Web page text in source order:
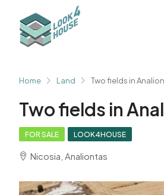
Home Land Two fields in
Two fields in
FOR SALE LOOK4HOUSE
Nicosia, Analiontas